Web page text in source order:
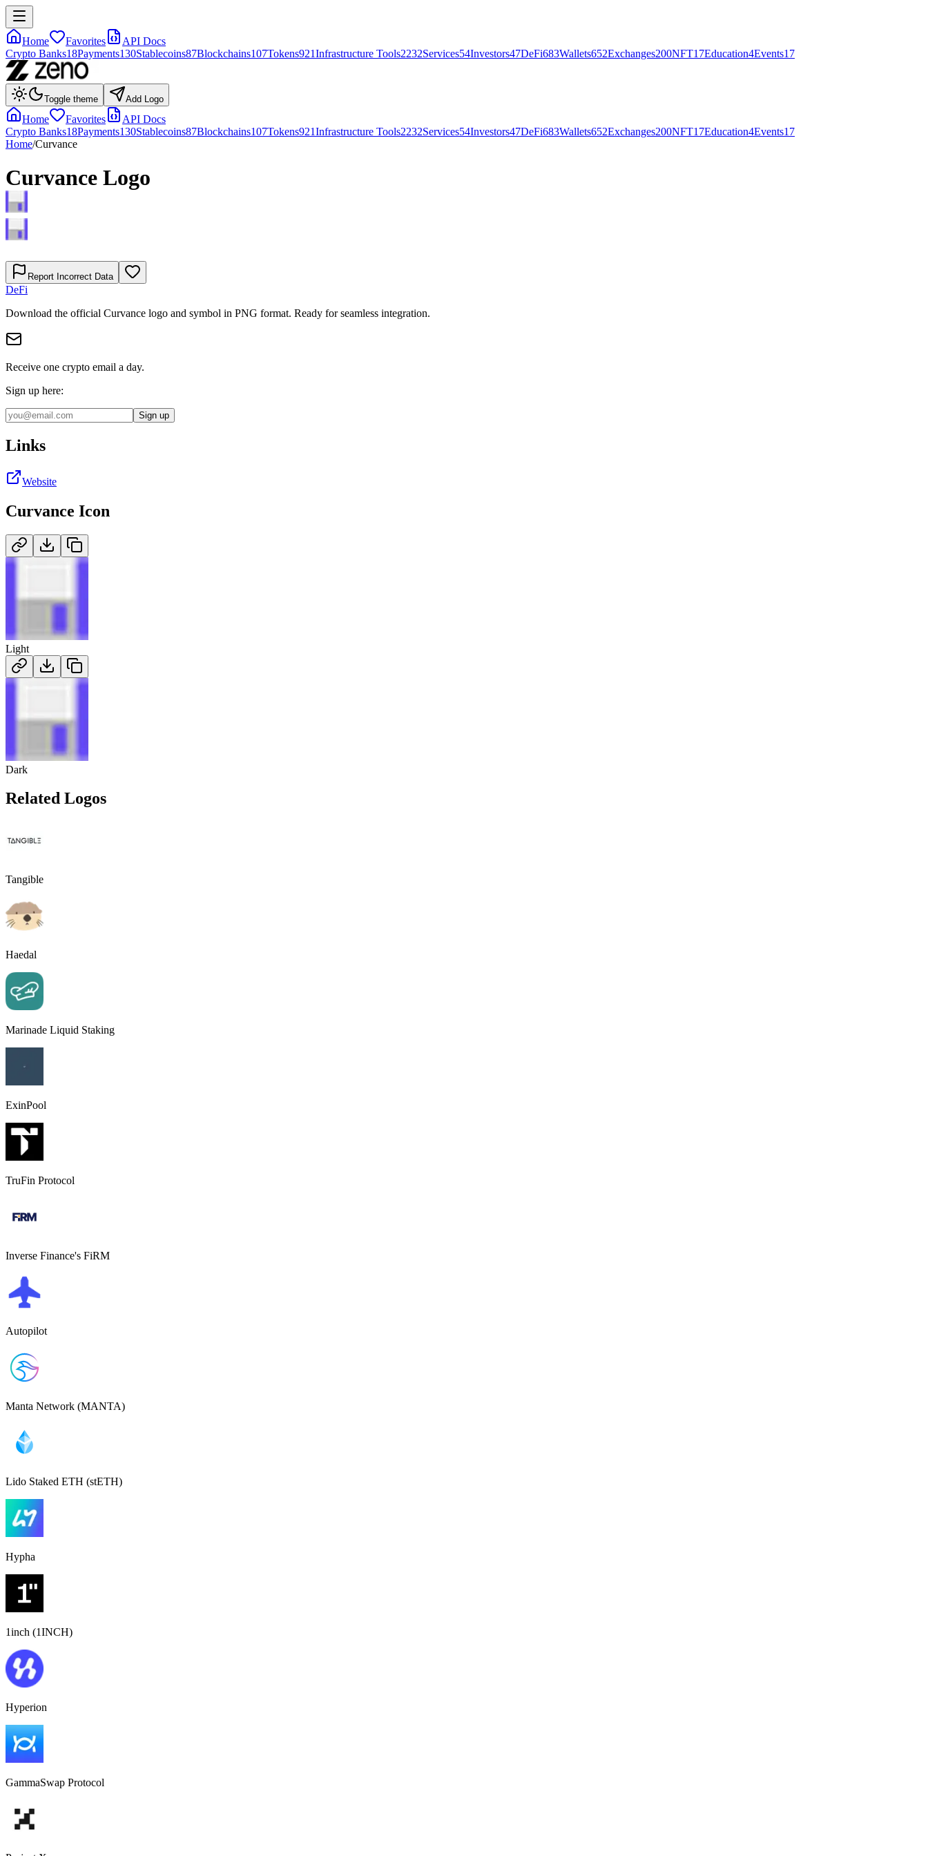
Home Favorites
API Docs
Crypto Banks18Payments130Stablecoins87Blockchains107Tokens921Infrastructure Tools2232Services54Investors47DeFi683Wallets652Exchanges200NFT17Education4Events17
Toggle theme Add Logo
Home Favorites
API Docs
Crypto Banks18Payments130Stablecoins87Blockchains107Tokens921Infrastructure Tools2232Services54Investors47DeFi683Wallets652Exchanges200NFT17Education4Events17
Home/Curvance
Curvance Logo
Report Incorrect Data
DeFi
Download the official Curvance logo and symbol in PNG format. Ready for seamless integration.
Receive one crypto email a day.
Sign up here:
Sign up
Links
Website
Curvance Icon
Light
Dark
Related Logos
Tangible
Haedal
Marinade Liquid Staking
ExinPool
TruFin Protocol
Inverse Finance's FiRM
Autopilot
Manta Network (MANTA)
Lido Staked ETH (stETH)
Hypha
1inch (1INCH)
Hyperion
GammaSwap Protocol